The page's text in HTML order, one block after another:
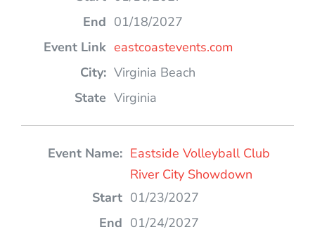
01/18/2027
eastcoastevents.com
Virginia Beach
Virginia
Eastside Volleyball Club
River City Showdown
01/23/2027
01/24/2027